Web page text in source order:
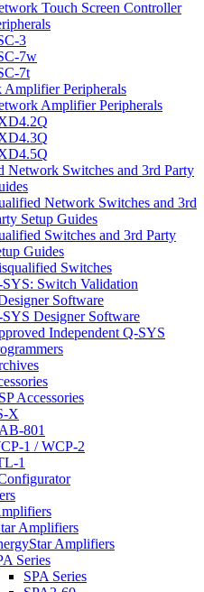
Touch Screen Controller
3
7w
7t
Amplifier Peripherals
Amplifier Peripherals
Network Switches and 3rd Party
Network Switches and 3rd
Setup Guides
Switches and 3rd Party
Guides
Switches
Switch Validation
Software
Designer Software
Independent Q-SYS
Accessories
X
801
1 / WCP-2
1
Amplifiers
Amplifiers
Series
SPA Series